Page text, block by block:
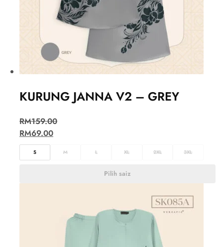
KURUNG JANNA V2 – GREY
RM159.00
RM69.00
S M L XL 2XL 3XL
Pilih saiz